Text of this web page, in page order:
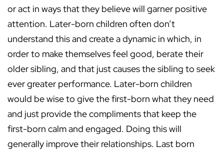
or act in ways that they believe will garner positive
attention. Later-born children often don’t
understand this and create a dynamic in which, in
order to make themselves feel good, berate their
older sibling, and that just causes the sibling to seek
ever greater performance. Later-born children
would be wise to give the first-born what they need
and just provide the compliments that keep the
first-born calm and engaged. Doing this will
generally improve their relationships. Last born